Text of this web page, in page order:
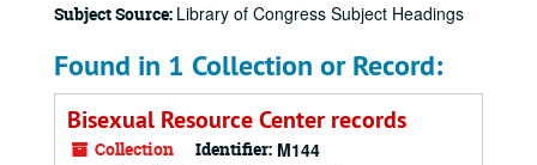
Subject Source: Library of Congress Subject Headings
Found in 1 Collection or Record:
Bisexual Resource Center records
Collection Identifier: M144